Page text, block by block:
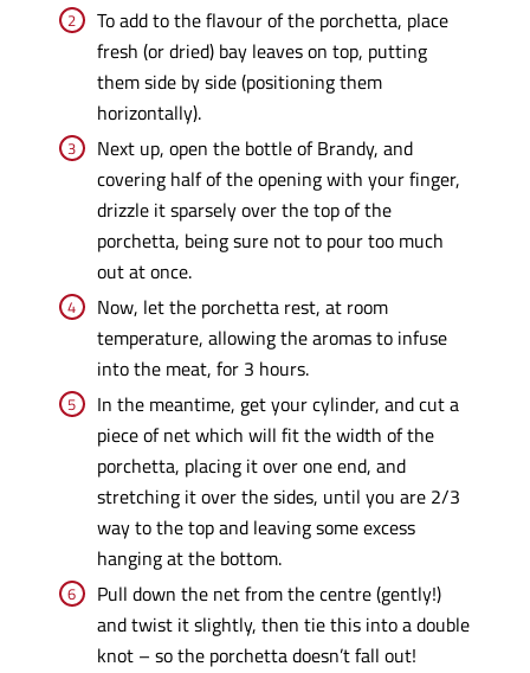
To add to the flavour of the porchetta, place
fresh (or dried) bay leaves on top, putting
them side by side (positioning them
horizontally).
Next up, open the bottle of Brandy, and
covering half of the opening with your finger,
drizzle it sparsely over the top of the
porchetta, being sure not to pour too much
out at once.
Now, let the porchetta rest, at room
temperature, allowing the aromas to infuse
into the meat, for 3 hours.
In the meantime, get your cylinder, and cut a
piece of net which will fit the width of the
porchetta, placing it over one end, and
stretching it over the sides, until you are 2/3
way to the top and leaving some excess
hanging at the bottom.
Pull down the net from the centre (gently!)
and twist it slightly, then tie this into a double
knot – so the porchetta doesn’t fall out!